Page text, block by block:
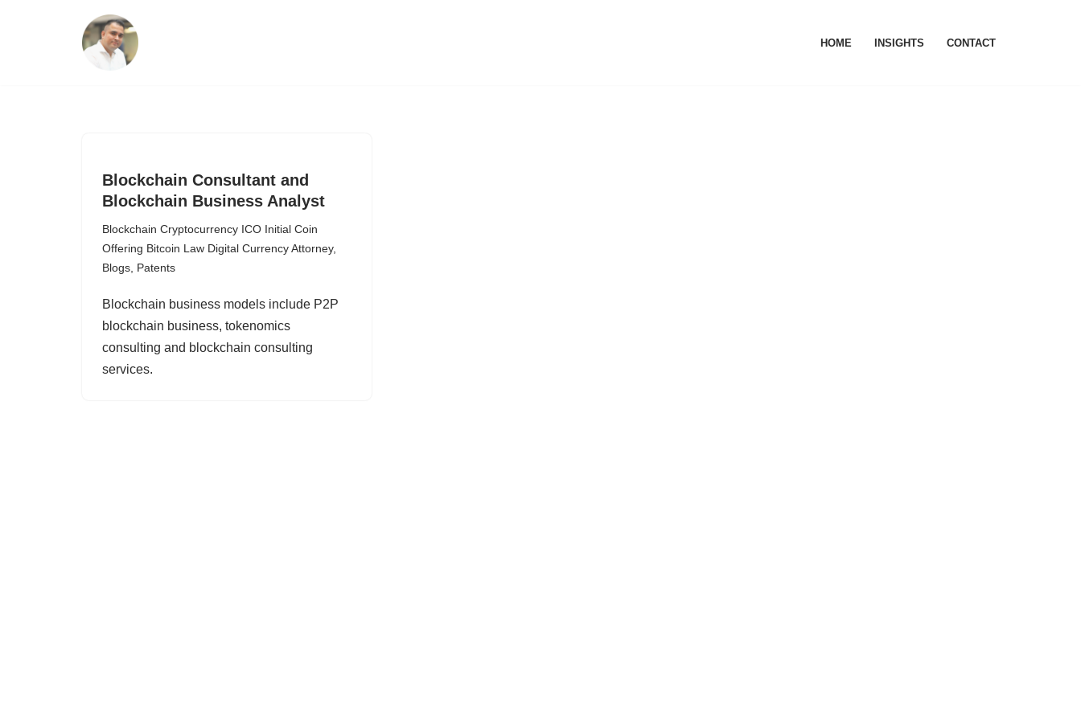
HOME INSIGHTS CONTACT
Blockchain Consultant and
Blockchain Business Analyst
Blockchain Cryptocurrency ICO Initial Coin
Offering Bitcoin Law Digital Currency Attorney,
Blogs Patents
Blockchain business models include P2P
blockchain business, tokenomics
consulting and blockchain consulting
services.